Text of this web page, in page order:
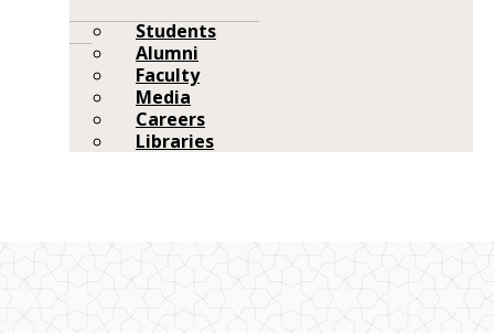
Students
Alumni
Faculty
Media
Careers
Libraries